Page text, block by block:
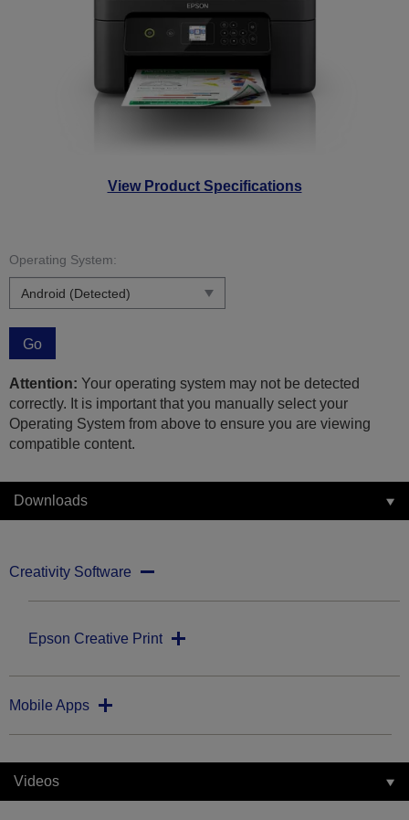
View Product Specifications
Operating System:
Go
Attention: Your operating system may not be detected
correctly. It is important that you manually select your
Operating System from above to ensure you are viewing
compatible content.
Downloads
Creativity Software
Epson Creative Print
Mobile Apps
Videos